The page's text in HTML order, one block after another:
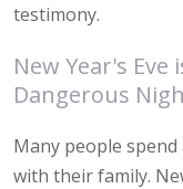
testimony.
New Year's
Dangerous
Many people
with their family.